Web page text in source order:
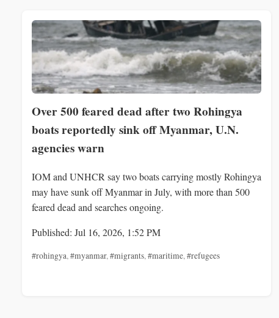
Over 500 feared dead after two Rohingya
boats reportedly sink off Myanmar, U.N.
agencies warn
IOM and UNHCR say two boats carrying mostly Rohingya
may have sunk off Myanmar in July, with more than 500
feared dead and searches ongoing.
Published: Jul 16, 2026, 1:52 PM
#rohingya,#myanmar,#migrants,#maritime,#refugees